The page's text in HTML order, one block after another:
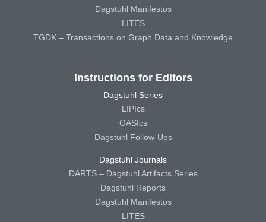
Dagstuhl Manifestos
LITES
TGDK – Transactions on Graph Data and Knowledge
Instructions for Editors
Dagstuhl Series
LIPIcs
OASIcs
Dagstuhl Follow-Ups
Dagstuhl Journals
DARTS – Dagstuhl Artifacts Series
Dagstuhl Reports
Dagstuhl Manifestos
LITES